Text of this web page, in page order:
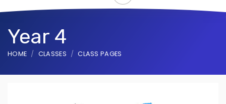
Year 4
HOME CLASSES CLASS PAGES